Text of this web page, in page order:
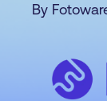
By